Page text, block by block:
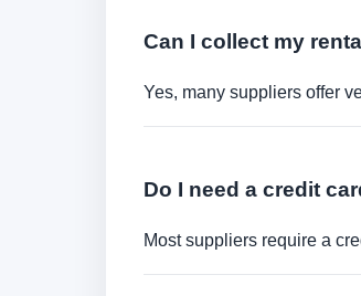
Can I collect my
Yes, many suppliers offer
Do I need a credit
Most suppliers require a